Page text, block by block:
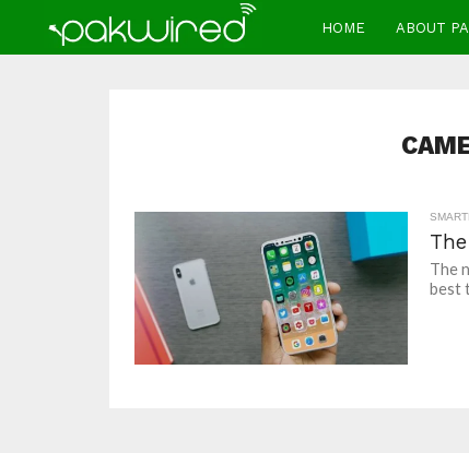
HOME ABOUT
The
best